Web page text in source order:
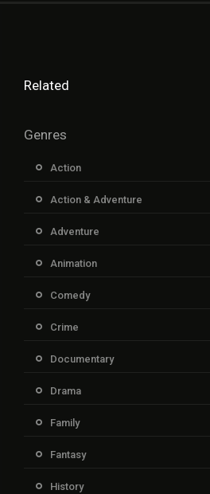
Related
Genres
Action
Action & Adventure
Adventure
Animation
Comedy
Crime
Documentary
Drama
Family
Fantasy
History